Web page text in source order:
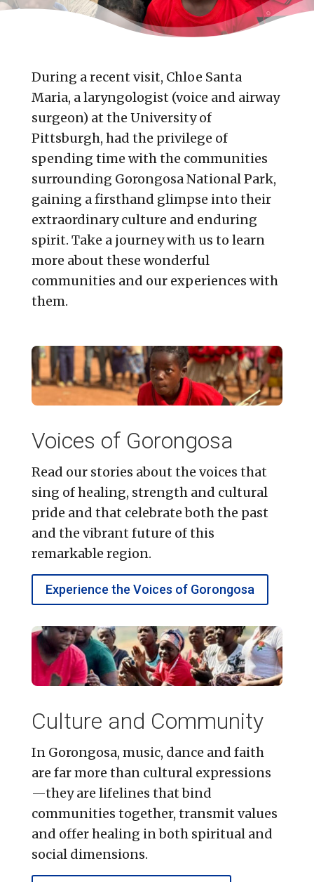
During a recent visit, Chloe Santa
Maria, a laryngologist (voice and airway
surgeon) at the University of
Pittsburgh, had the privilege of
spending time with the communities
surrounding Gorongosa National Park,
gaining a firsthand glimpse into their
extraordinary culture and enduring
spirit. Take a journey with us to learn
more about these wonderful
communities and our experiences with
them.
Voices of Gorongosa
Read our stories about the voices that
sing of healing, strength and cultural
pride and that celebrate both the past
and the vibrant future of this
remarkable region.
Experience the Voices of Gorongosa
Culture and Community
In Gorongosa, music, dance and faith
are far more than cultural expressions
—they are lifelines that bind
communities together, transmit values
and offer healing in both spiritual and
social dimensions.